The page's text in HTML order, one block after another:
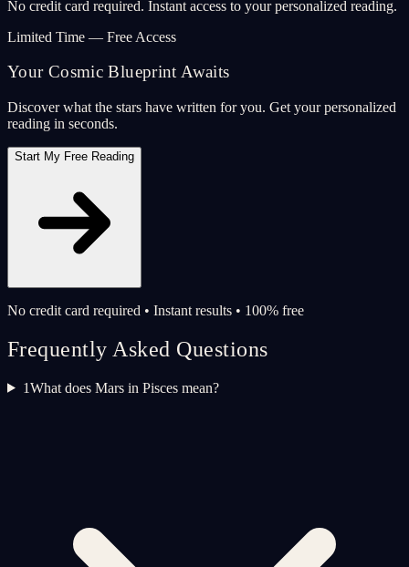
No credit card required. Instant access to your personalized reading.
Limited Time — Free Access
Your Cosmic Blueprint Awaits
Discover what the stars have written for you. Get your personalized
reading in seconds.
Start My Free Reading
No credit card required • Instant results • 100% free
Frequently Asked Questions
1What does Mars in Pisces mean?